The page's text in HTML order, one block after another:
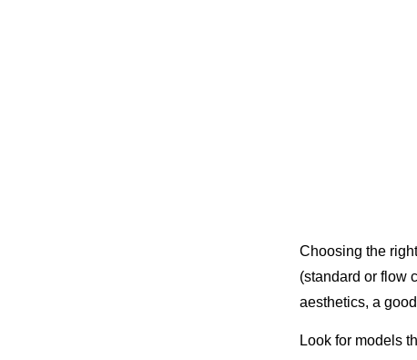
Choosing the
(standard or flow
aesthetics, a
Look for models